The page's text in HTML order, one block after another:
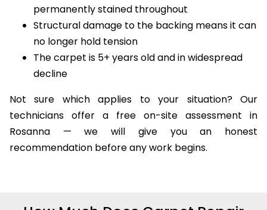
permanently stained throughout
Structural damage to the backing means it can
no longer hold tension
The carpet is 5+ years old and in widespread
decline
Not sure which applies to your situation? Our
technicians offer a free on-site assessment in
Rosanna — we will give you an honest
recommendation before any work begins.